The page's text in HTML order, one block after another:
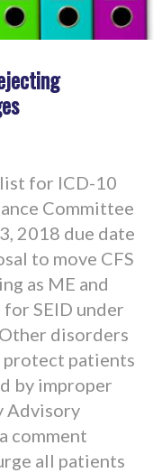
for ICD-10
Committee
2018 due date
to move CFS
as ME and
SEID under
disorders
patients
by improper
Advisory
comment
all patients